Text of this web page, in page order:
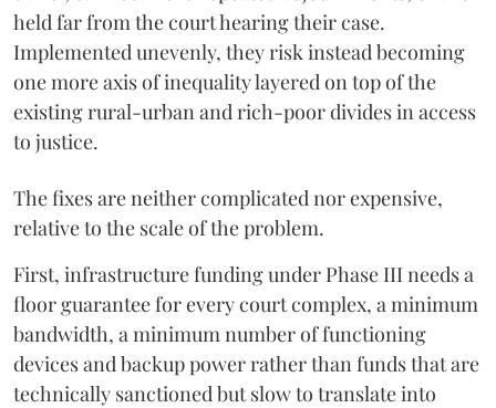
held far from the court hearing their case.
Implemented unevenly, they risk instead becoming
one more axis of inequality layered on top of the
existing rural-urban and rich-poor divides in access
to justice.
The fixes are neither complicated nor expensive,
relative to the scale of the problem.
First, infrastructure funding under Phase III needs a
floor guarantee for every court complex, a minimum
bandwidth, a minimum number of functioning
devices and backup power rather than funds that are
technically sanctioned but slow to translate into